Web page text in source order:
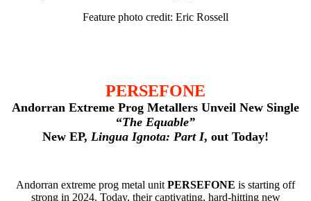
Feature photo credit: Eric Rossell
PERSEFONE
Andorran Extreme Prog Metallers Unveil New Single
“The Equable”
New EP, Lingua Ignota: Part I, out Today!
Andorran extreme prog metal unit PERSEFONE is starting off
strong in 2024. Today, their captivating, hard-hitting new